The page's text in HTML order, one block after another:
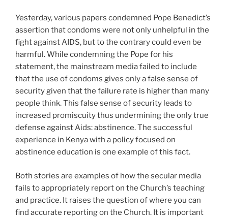
Yesterday, various papers condemned Pope Benedict’s
assertion that condoms were not only unhelpful in the
fight against AIDS, but to the contrary could even be
harmful. While condemning the Pope for his
statement, the mainstream media failed to include
that the use of condoms gives only a false sense of
security given that the failure rate is higher than many
people think. This false sense of security leads to
increased promiscuity thus undermining the only true
defense against Aids: abstinence. The successful
experience in Kenya with a policy focused on
abstinence education is one example of this fact.
Both stories are examples of how the secular media
fails to appropriately report on the Church’s teaching
and practice. It raises the question of where you can
find accurate reporting on the Church. It is important